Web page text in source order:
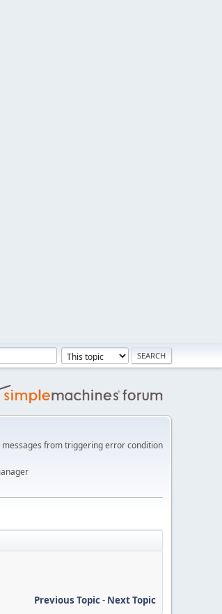
messages from triggering error condition
Previous Topic- Next Topic